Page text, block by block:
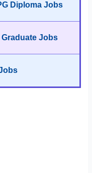
Diploma Jobs
Graduate Jobs